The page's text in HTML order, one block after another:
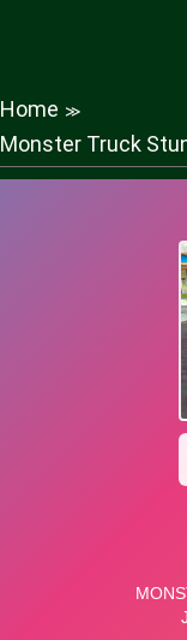
Home ≫
Monster Truck